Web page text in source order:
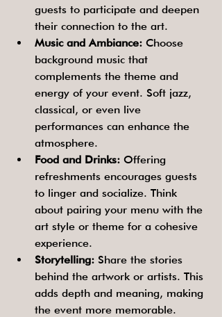
guests to participate and deepen
their connection to the art.
Music and Ambiance: Choose
background music that
complements the theme and
energy of your event. Soft jazz,
classical, or even live
performances can enhance the
atmosphere.
Food and Drinks: Offering
refreshments encourages guests
to linger and socialize. Think
about pairing your menu with the
art style or theme for a cohesive
experience.
Storytelling: Share the stories
behind the artwork or artists. This
adds depth and meaning, making
the event more memorable.